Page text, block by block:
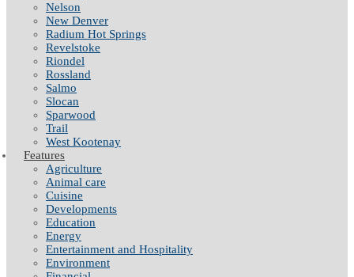
Nelson
New Denver
Radium Hot Springs
Revelstoke
Riondel
Rossland
Salmo
Slocan
Sparwood
Trail
West Kootenay
Features
Agriculture
Animal care
Cuisine
Developments
Education
Energy
Entertainment and Hospitality
Environment